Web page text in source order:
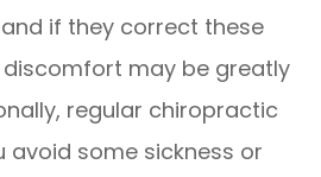
if they correct these
discomfort may be greatly
regular chiropractic
avoid some sickness or